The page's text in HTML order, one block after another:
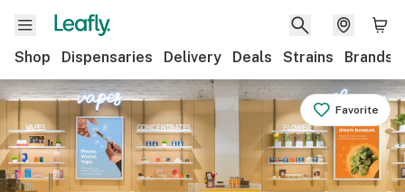
Shop Dispensaries Delivery Deals Strains Brands
Favorite